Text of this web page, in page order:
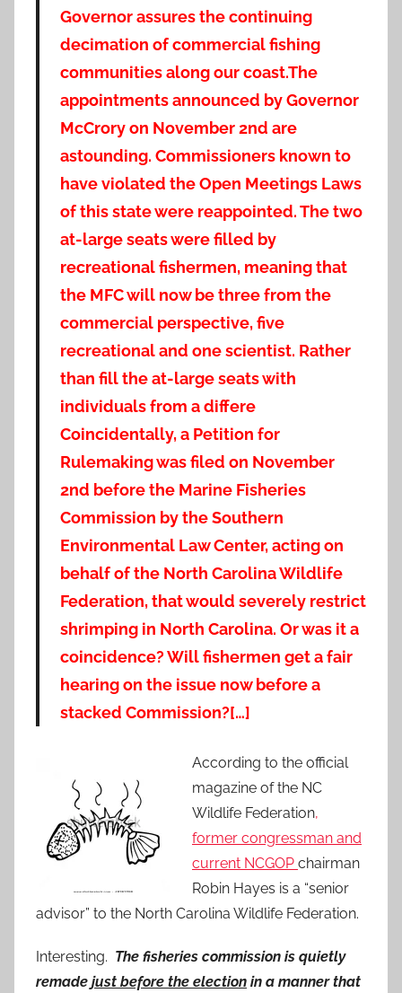
Governor assures the continuing
decimation of commercial fishing
communities along our coast.The
appointments announced by Governor
McCrory on November 2nd are
astounding. Commissioners known to
have violated the Open Meetings Laws
of this state were reappointed. The two
at-large seats were filled by
recreational fishermen, meaning that
the MFC will now be three from the
commercial perspective, five
recreational and one scientist. Rather
than fill the at-large seats with
individuals from a differe
Coincidentally, a Petition for
Rulemaking was filed on November
2nd before the Marine Fisheries
Commission by the Southern
Environmental Law Center, acting on
behalf of the North Carolina Wildlife
Federation, that would severely restrict
shrimping in North Carolina. Or was it a
coincidence? Will fishermen get a fair
hearing on the issue now before a
stacked Commission?[…]
According to the official
magazine of the NC
Wildlife Federation,
former congressman and
current NCGOP chairman
Robin Hayes is a “senior
advisor” to the North Carolina Wildlife Federation.
Interesting. The fisheries commission is quietly
remade just before the election in a manner that